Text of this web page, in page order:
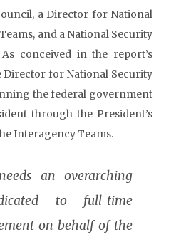
a Director for National
and a National Security
conceived in the report’s
Director for National Security
the federal government
through the President’s
Interagency Teams.
an overarching
to full-time
on behalf of the